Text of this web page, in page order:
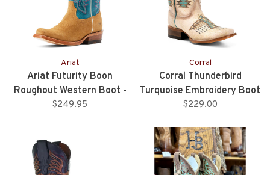
Ariat
Ariat Futurity Boon
Roughout Western Boot -
Buckskin
$249.95
Corral
Corral Thunderbird
Turquoise Embroidery Boot
- White
$229.00